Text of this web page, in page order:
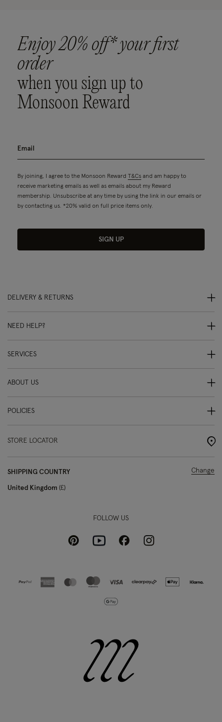
Enjoy 20% off* your first
order
when you sign up to
Monsoon Reward
By joining, I agree to the Monsoon Reward T&Cs and am happy to
receive marketing emails as well as emails about my Reward
membership. Unsubscribe at any time by using the link in our emails or
by contacting us. *20% valid on full price items only.
SIGN UP
DELIVERY & RETURNS
NEED HELP?
SERVICES
ABOUT US
POLICIES
STORE LOCATOR
SHIPPING COUNTRY
United Kingdom £
Change
FOLLOW US
PinterestYoutubeFacebookInstagram